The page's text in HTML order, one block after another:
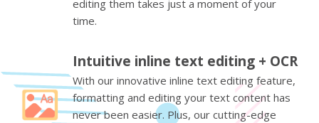
editing them takes just a moment of your
time.
Intuitive inline text editing + OCR
With our innovative inline text editing feature,
formatting and editing your text content has
never been easier. Plus, our cutting-edge